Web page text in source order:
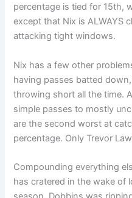
percentage is tied for 15th,
except that Nix is ALWAYS
attacking tight windows.
Nix has a few other
having passes batted
throwing short all the time.
simple passes to mostly
are the second worst at
percentage. Only Trevor
Compounding everything
has cratered in the wake of